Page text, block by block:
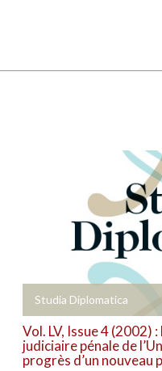
Studia Diplomatica
+
Vol. LV, Issue 4 (2002)
judiciaire pénale de
progrès d’un nouveau